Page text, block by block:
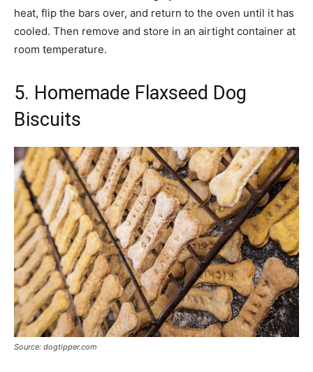
heat, flip the bars over, and return to the oven until it has
cooled. Then remove and store in an airtight container at
room temperature.
5. Homemade Flaxseed Dog
Biscuits
Source: dogtipper.com